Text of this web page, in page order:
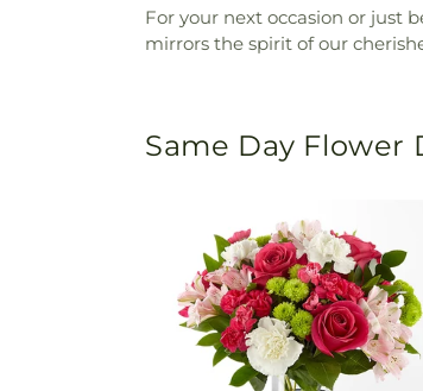
For your next occasion or just
mirrors the spirit of our
Same Day Flower